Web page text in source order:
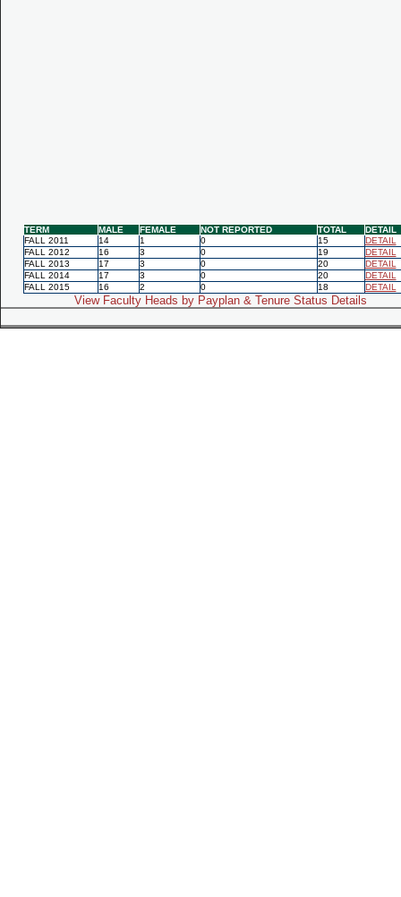
TERM MALE FEMALE NOT REPORTED TOTAL
DETAIL
FALL 2011
14 1 0 15
DETAIL
FALL 2012
16 3 0 19
DETAIL
FALL 2013
17 3 0 20
DETAIL
FALL 2014
17 3 0 20
DETAIL
FALL 2015
16 2 0 18 DETAIL
View Faculty Heads by Payplan & Tenure Status Details